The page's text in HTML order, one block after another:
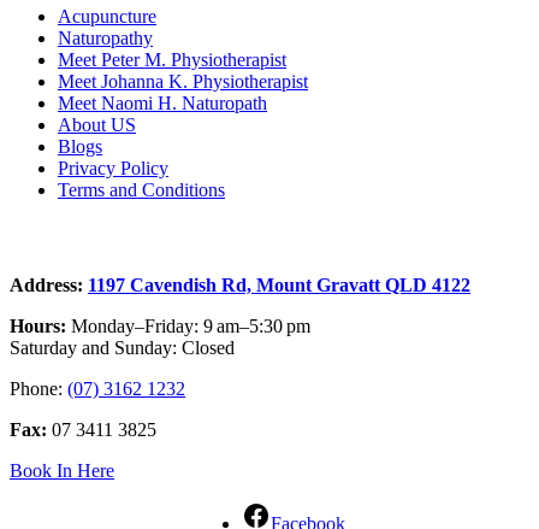
Acupuncture
Naturopathy
Meet Peter M. Physiotherapist
Meet Johanna K. Physiotherapist
Meet Naomi H. Naturopath
About US
Blogs
Privacy Policy
Terms and Conditions
Address: 1197 Cavendish Rd, Mount Gravatt QLD 4122
Hours: Monday–Friday: 9 am–5:30 pm
Saturday and Sunday: Closed
Phone: (07) 3162 1232
Fax: 07 3411 3825
Book In Here
Facebook